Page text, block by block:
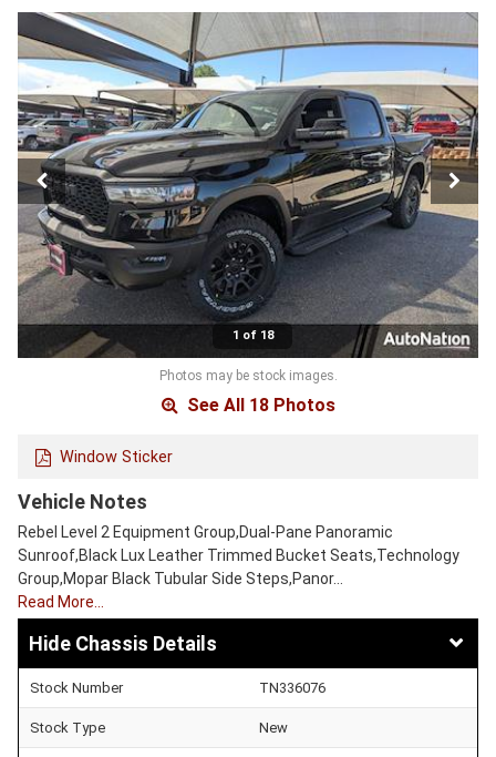
1 of 18
Photos may be stock images.
See All 18 Photos
Window Sticker
Vehicle Notes
Rebel Level 2 Equipment Group,Dual-Pane Panoramic
Sunroof,Black Lux Leather Trimmed Bucket Seats,Technology
Group,Mopar Black Tubular Side Steps,Panor…
Read More…
Chassis Details
Stock Number TN336076
Stock Type New